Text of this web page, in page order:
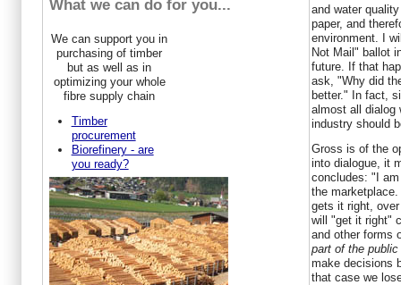
What we can do for you...
We can support you in
purchasing of timber
but as well as in
optimizing your whole
fibre supply chain
Timber
procurement
Biorefinery - are
you ready?
and water
paper, and
environment. I
Not Mail" ballot
future. If that
ask, "Why did
better." In fact,
almost all dialog
industry should
Gross is of the
into dialogue, it
concludes: "I
the
gets it right,
will "get it right"
and other forms
part of the public
make decisions
that case we